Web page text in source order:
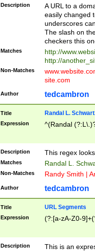
Description
A URL to a
easily changed
underscores
The slash on
checkers this
Matches
http://
http://
Non-Matches
site.com
Author tedcambron
Title Randal L.
Expression ^(Randal
Description This regex
Matches Randal L.
Non-Matches Randy Smith |
Author tedcambron
Title URL Segments
Expression (?:[a-zA-Z0-
Description
This is an